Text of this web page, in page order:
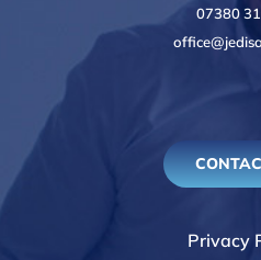
07380
Privacy